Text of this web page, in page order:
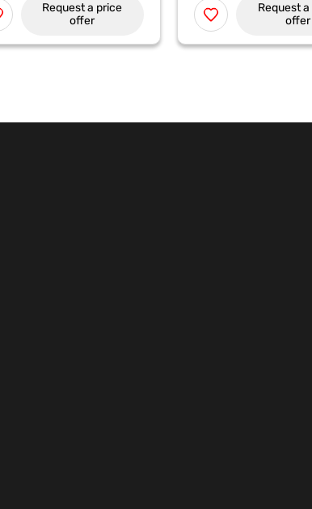
Request a price
offer
Request
offer